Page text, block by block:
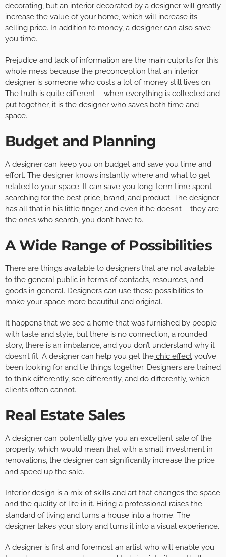
decorating, but an interior decorated by a designer will greatly
increase the value of your home, which will increase its
selling price. In addition to money, a designer can also save
you time.
Prejudice and lack of information are the main culprits for this
whole mess because the preconception that an interior
designer is someone who costs a lot of money still lives on.
The truth is quite different – when everything is collected and
put together, it is the designer who saves both time and
space.
Budget and Planning
A designer can keep you on budget and save you time and
effort. The designer knows instantly where and what to get
related to your space. It can save you long-term time spent
searching for the best price, brand, and product. The designer
has all that in his little finger, and even if he doesn’t – they are
the ones who search, you don’t have to.
A Wide Range of Possibilities
There are things available to designers that are not available
to the general public in terms of contacts, resources, and
goods in general. Designers can use these possibilities to
make your space more beautiful and original.
It happens that we see a home that was furnished by people
with taste and style, but there is no connection, a rounded
story, there is an imbalance, and you don’t understand why it
doesn’t fit. A designer can help you get the chic effect you’ve
been looking for and tie things together. Designers are trained
to think differently, see differently, and do differently, which
clients often cannot.
Real Estate Sales
A designer can potentially give you an excellent sale of the
property, which would mean that with a small investment in
renovations, the designer can significantly increase the price
and speed up the sale.
Interior design is a mix of skills and art that changes the space
and the quality of life in it. Hiring a professional raises the
standard of living and turns a house into a home. The
designer takes your story and turns it into a visual experience.
A designer is first and foremost an artist who will enable you